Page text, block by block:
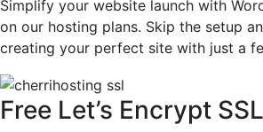
Simplify your website launch with
on our hosting plans. Skip the setup
creating your perfect site with just a
Free Let’s Encrypt SSL